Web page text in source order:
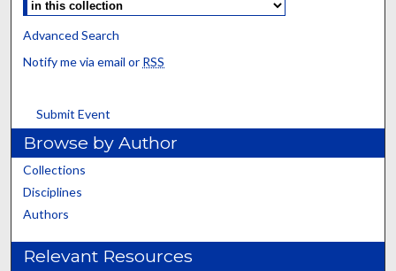
Advanced Search
Notify me via email or RSS
Submit Event
Browse by Author
Collections
Disciplines
Authors
Relevant Resources